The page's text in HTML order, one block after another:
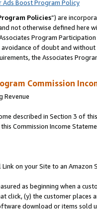
Ads Boost Program Policy
Policies”) are
not otherwise defined
Program
of doubt and
the Associates
Commission
Revenue
described in Section 3 of
Commission Income
on your Site to an Amazon
as beginning when a
click, (y) the customer
download or items sold